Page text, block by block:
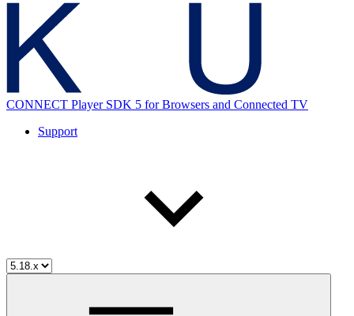
CONNECT Player SDK 5 for Browsers and Connected TV
Support